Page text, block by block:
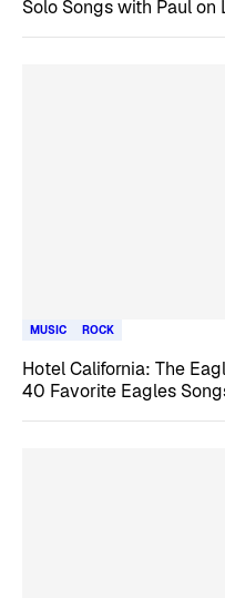
Solo Songs with Paul on
MUSIC ROCK
Hotel California: The
40 Favorite Eagles